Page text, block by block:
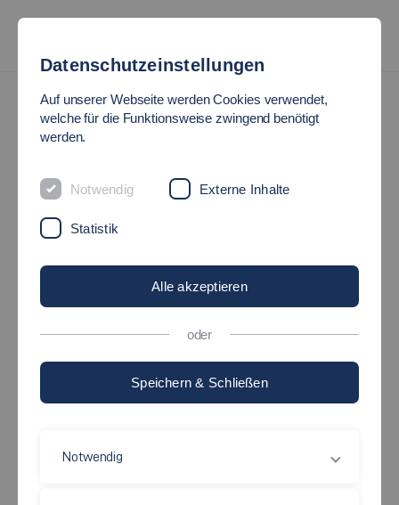
MEET HYERIM JEON FROM
THE REPUBLIC OF KOREA
Datenschutzeinstellungen
Auf unserer Webseite werden Cookies verwendet,
welche für die Funktionsweise zwingend benötigt
werden.
Notwendig Externe Inhalte
Statistik
Alle akzeptieren
oder
Speichern & Schließen
Notwendig